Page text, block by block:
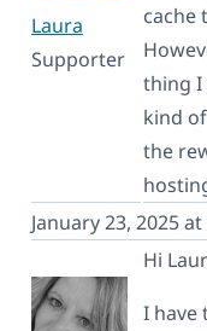
Laura
Supporter
cache
thing I
kind
the
January 23, 2025
Hi
I have